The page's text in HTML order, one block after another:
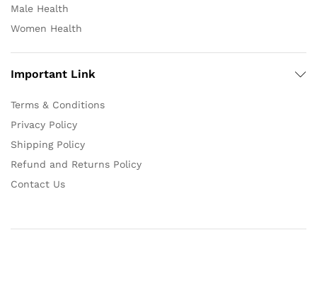
Male Health
Women Health
Important Link
Terms & Conditions
Privacy Policy
Shipping Policy
Refund and Returns Policy
Contact Us